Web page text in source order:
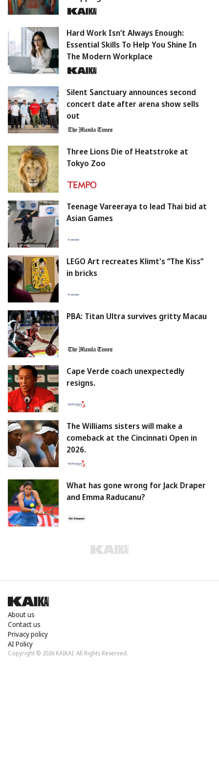
Hard Work Isn’t Always Enough:
Essential Skills To Help You Shine In
The Modern Workplace
Silent Sanctuary announces second
concert date after arena show sells
out
Three Lions Die of Heatstroke at
Tokyo Zoo
Teenage Vareeraya to lead Thai bid at
Asian Games
LEGO Art recreates Klimt's “The Kiss”
in bricks
PBA: Titan Ultra survives gritty Macau
Cape Verde coach unexpectedly
resigns.
The Williams sisters will make a
comeback at the Cincinnati Open in
2026.
What has gone wrong for Jack Draper
and Emma Raducanu?
About us
Contact us
Privacy policy
AI Policy
Copyright © 2026 KAIKAI. All Rights Reserved.